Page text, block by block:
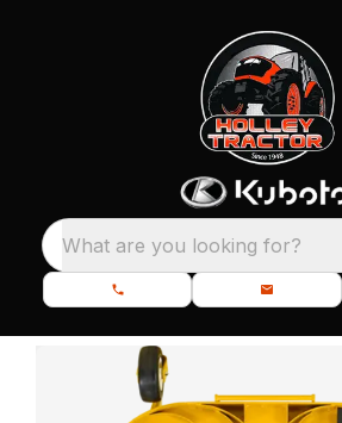
What are you looking for?